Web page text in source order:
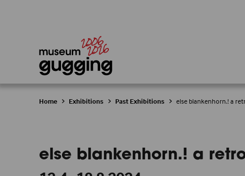
Home Exhibitions Past Exhibitions else blankenhorn.! a
else blankenhorn.! a